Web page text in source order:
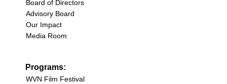
Board of Directors
Advisory Board
Our Impact
Media Room
Programs:
WVN Film Festival